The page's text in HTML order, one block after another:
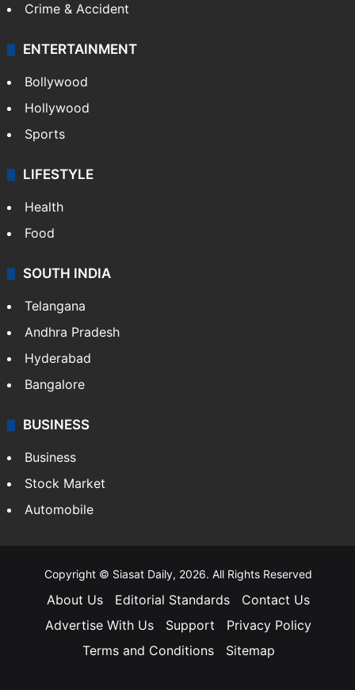
Crime & Accident
ENTERTAINMENT
Bollywood
Hollywood
Sports
LIFESTYLE
Health
Food
SOUTH INDIA
Telangana
Andhra Pradesh
Hyderabad
Bangalore
BUSINESS
Business
Stock Market
Automobile
Copyright © Siasat Daily, 2026. All Rights Reserved
About Us Editorial Standards
Contact Us
Advertise With Us
Support
Privacy Policy
Terms and Conditions
Sitemap